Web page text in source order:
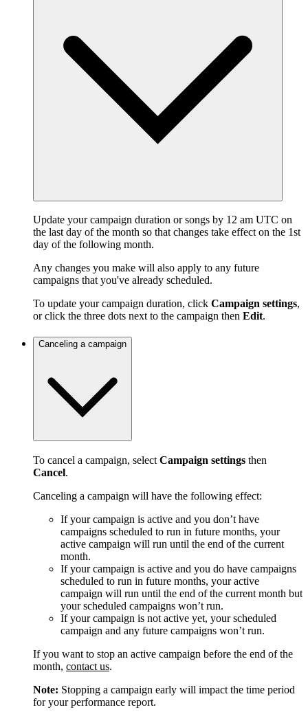
Update your campaign duration or songs by 12 am UTC on
the last day of the month so that changes take effect on the 1st
day of the following month.
Any changes you make will also apply to any future
campaigns that you've already scheduled.
To update your campaign duration, click Campaign settings,
or click the three dots next to the campaign then Edit.
Canceling a campaign
To cancel a campaign, select Campaign settings then
Cancel.
Canceling a campaign will have the following effect:
If your campaign is active and you don’t have
campaigns scheduled to run in future months, your
active campaign will run until the end of the current
month.
If your campaign is active and you do have campaigns
scheduled to run in future months, your active
campaign will run until the end of the current month but
your scheduled campaigns won’t run.
If your campaign is not active yet, your scheduled
campaign and any future campaigns won’t run.
If you want to stop an active campaign before the end of the
month, contact us.
Note: Stopping a campaign early will impact the time period
for your performance report.